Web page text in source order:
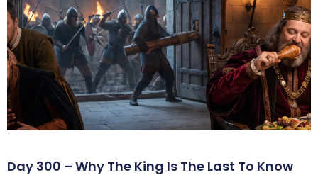
Day 300 – Why The King Is The Last To Know